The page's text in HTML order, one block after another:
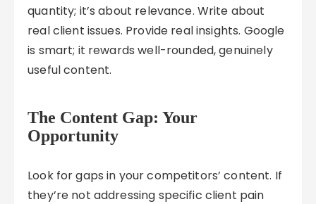
quantity; it’s about relevance. Write about
real client issues. Provide real insights. Google
is smart; it rewards well-rounded, genuinely
useful content.
The Content Gap: Your
Opportunity
Look for gaps in your competitors’ content. If
they’re not addressing specific client pain